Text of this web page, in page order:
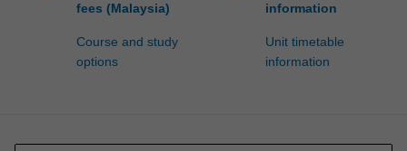
fees (Malaysia)
Course and study
options
information
Unit timetable
information